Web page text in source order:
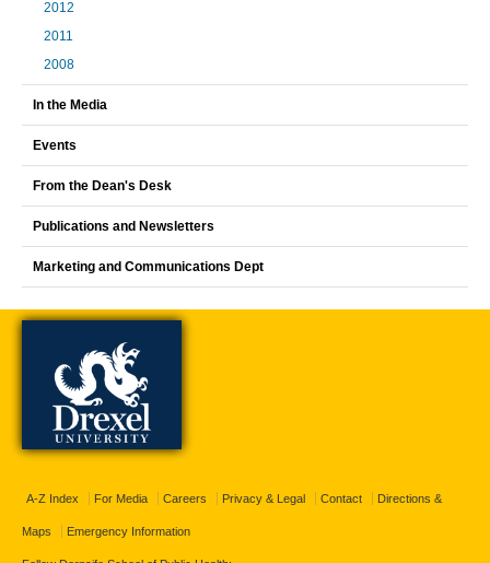
2012
2011
2008
In the Media
Events
From the Dean's Desk
Publications and Newsletters
Marketing and Communications Dept
A-Z Index For Media Careers Privacy & Legal Contact Directions &
Maps Emergency Information